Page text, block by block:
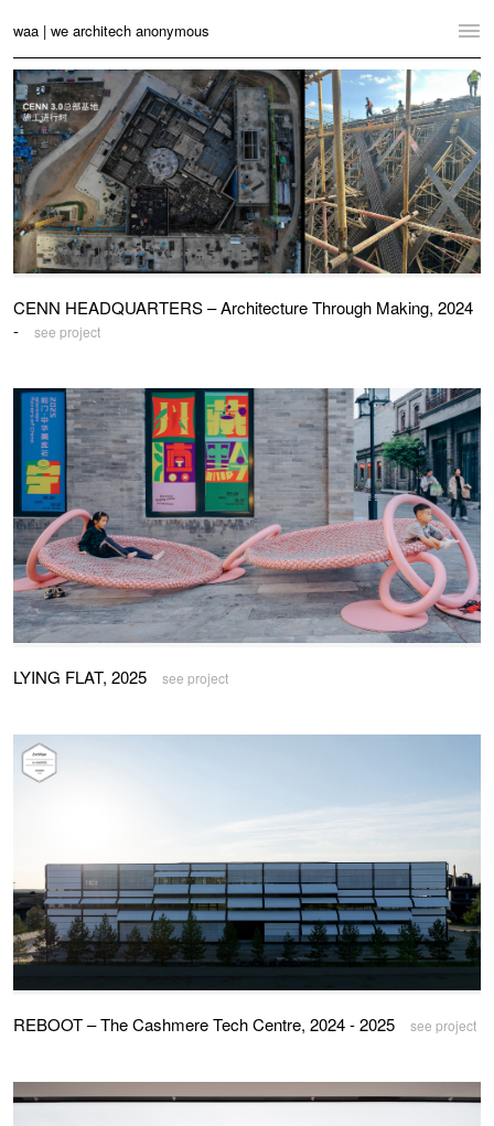
waa | we architech anonymous
Home
Projects
News
Practice
Contact
Language: English 中文
CENN HEADQUARTERS – Architecture Through Making, 2024
-
see project
LYING FLAT, 2025 see project
REBOOT – The Cashmere Tech Centre, 2024 - 2025 see project